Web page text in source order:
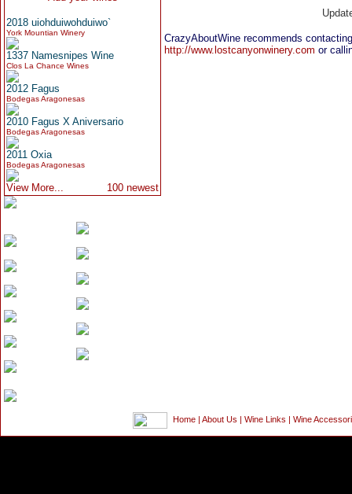
2018 uiohduiwohduiwo`
York Mountian Winery
1337 Namesnipes Wine
Clos La Chance Wines
2012 Fagus
Bodegas Aragonesas
2010 Fagus X Aniversario
Bodegas Aragonesas
2011 Oxia
Bodegas Aragonesas
View More... 100 newest
CrazyAboutWine recommends
http://www.lostcanyonwinery.com or
Home About Us Wine Links Wine